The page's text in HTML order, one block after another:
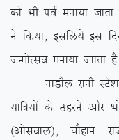
dks Hkh ioZ euk;k tkrk
us fd;k] blfy;s bl fnu
tUeksRlo euk;k tkkrk
ukMkSy jkuh
;kf=;ksa ds Bgjus vkSj
¼vksloky½]